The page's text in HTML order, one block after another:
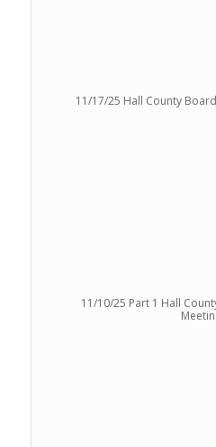
11/17/25 Hall County
11/10/25 Part 1 Hall